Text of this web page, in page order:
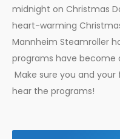
midnight on Christmas
heart-warming
Mannheim Steamroller
programs have become
Make sure you and
hear the programs!